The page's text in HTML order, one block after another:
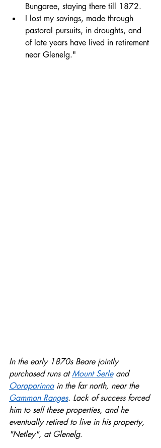
Bungaree, staying there till 1872.
I lost my savings, made through
pastoral pursuits, in droughts, and
of late years have lived in retirement
near Glenelg."
In the early 1870s Beare jointly
purchased runs at Mount Serle and
Ooraparinna in the far north, near the
Gammon Ranges. Lack of success forced
him to sell these properties, and he
eventually retired to live in his property,
"Netley", at Glenelg.